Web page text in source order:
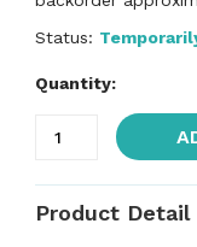
Status:
Quantity:
Product Detail